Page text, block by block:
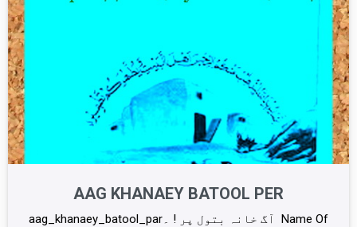
AAG KHANAEY BATOOL PER
aag_khanaey_batool_parآگ خانہ بتول پر ! ۔ Name Of